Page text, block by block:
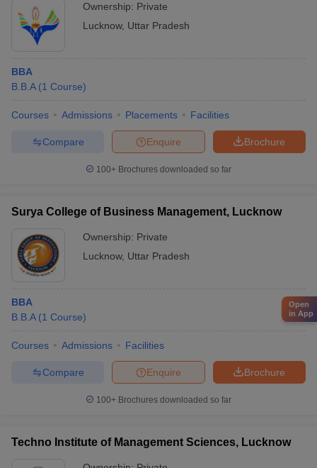
Ownership: Private
Lucknow, Uttar Pradesh
BBA
B.B.A (1 Course)
Courses Admissions Placements Facilities
Brochure
Enquire
Compare
100+ Brochures downloaded so far
Surya College of Business Management, Lucknow
Ownership: Private
Lucknow, Uttar Pradesh
BBA
B.B.A (1 Course)
Courses Admissions Facilities
Brochure
Enquire
Compare
100+ Brochures downloaded so far
Techno Institute of Management Sciences, Lucknow
Open
in App